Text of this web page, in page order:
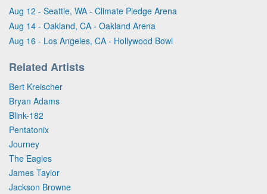
Aug 12 - Seattle, WA - Climate Pledge Arena
Aug 14 - Oakland, CA - Oakland Arena
Aug 16 - Los Angeles, CA - Hollywood Bowl
Related Artists
Bert Kreischer
Bryan Adams
Blink-182
Pentatonix
Journey
The Eagles
James Taylor
Jackson Browne